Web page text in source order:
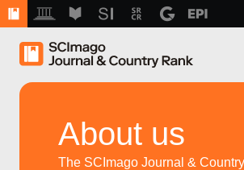
About us
The SCImago Journal &